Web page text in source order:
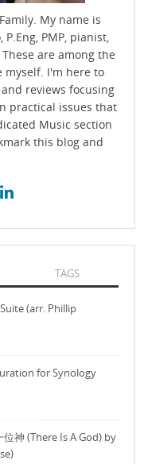
My name is
PMP, pianist,
are among the
myself. I'm here to
reviews focusing
practical issues that
Music section
this blog and
TAGS
(arr. Phillip
for Synology
神 (There Is A God) by